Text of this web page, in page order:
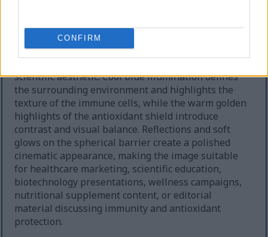
CONFIRM
an active and living cellular environment.
The lighting in the illustration combines cool and
scientific aesthetic. Cool blue illumination defines
the surrounding environment and highlights the
texture of the immune cells, while the warm golden
highlights of the antioxidant shield introduce
contrast and visual balance. Reflections and soft
glows on the spherical barrier create a polished
cinematic appearance, making the image suitable
for healthcare marketing, scientific education,
biotechnology presentations, wellness campaigns,
nutritional supplement content, or editorial
material discussing immunity and antioxidant
protection.